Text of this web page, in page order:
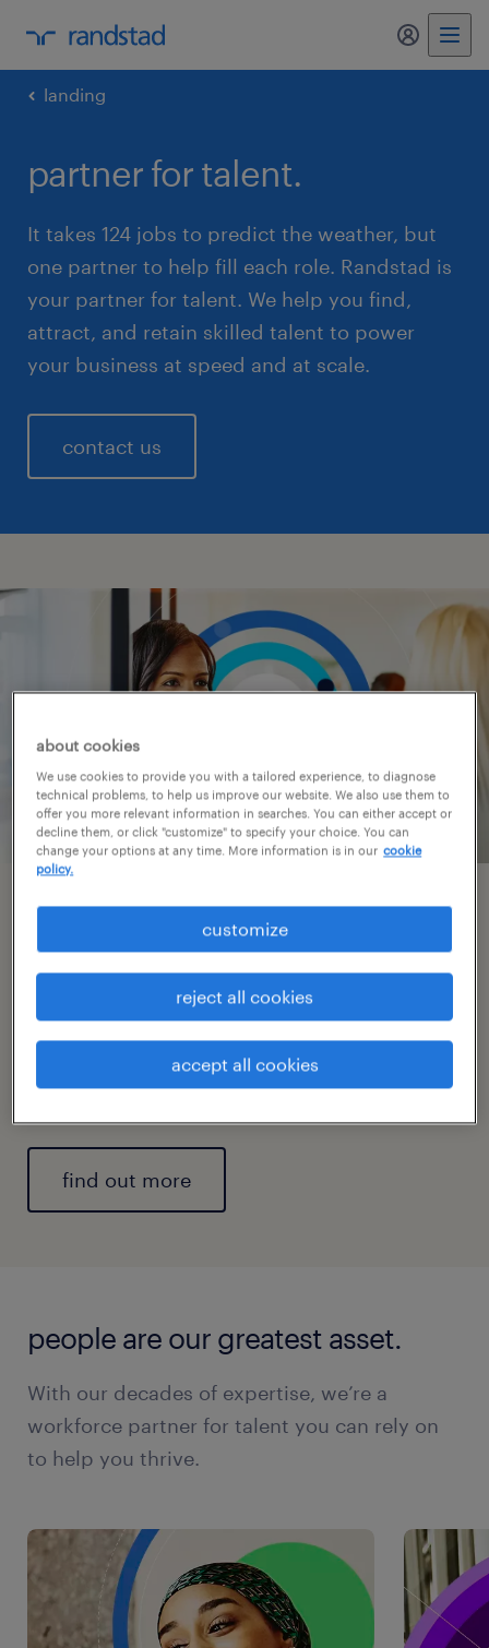
my
landing
partner for talent.
It takes 124 jobs to predict the weather, but
one partner to help fill each role. Randstad is
your partner for talent. We help you find,
attract, and retain skilled talent to power
your business at speed and at scale.
contact us
get to know us.
As your partner for talent, we offer
professional, operational, and digital talent
solutions to build teams that meet current
find out more
people are our greatest asset.
With our decades of expertise, we’re a
workforce partner for talent you can rely on
to help you thrive.
about cookies
We use cookies to provide you with a tailored experience, to diagnose
technical problems, to help us improve our website. We also use them to
offer you more relevant information in searches. You can either accept or
decline them, or click "customize" to specify your choice. You can
change your options at any time. More information is in our cookie
policy.
customize
reject all cookies
accept all cookies